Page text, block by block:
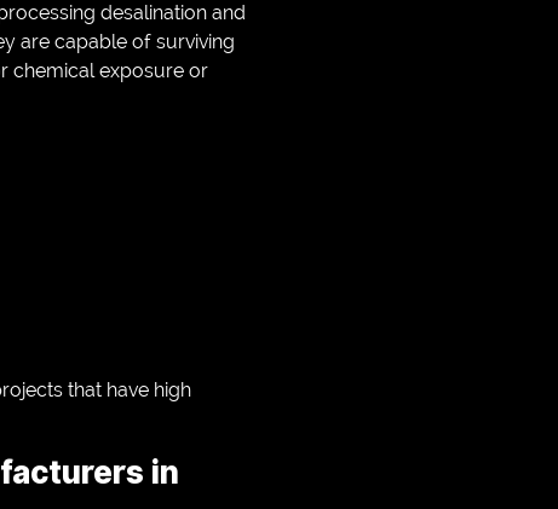
desalination and
are capable of surviving
chemical exposure or
that have high
in